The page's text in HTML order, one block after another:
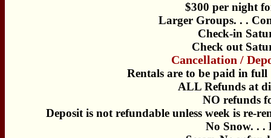
$300 per night
Larger Groups. . .
Check-in
Check out
Cancellation /
Rentals are to be paid in
ALL Refunds at
NO refunds
Deposit is not refundable unless week is re-
No Snow. . .